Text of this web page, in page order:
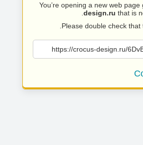
You’re opening a new web
design.ru that is
Please double check that
https://crocus-design.ru/